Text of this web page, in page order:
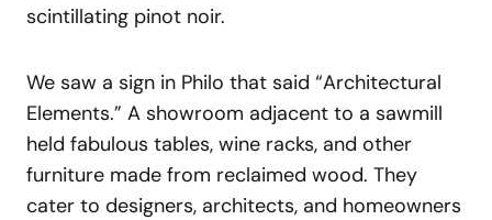
scintillating pinot noir.
We saw a sign in Philo that said “Architectural
Elements.” A showroom adjacent to a sawmill
held fabulous tables, wine racks, and other
furniture made from reclaimed wood. They
cater to designers, architects, and homeowners